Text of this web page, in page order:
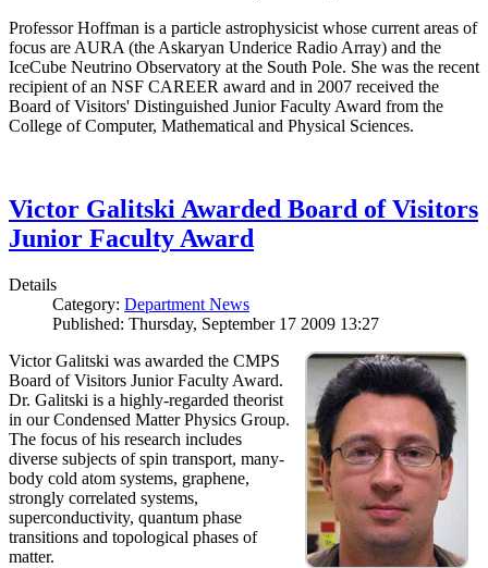
Professor Hoffman is a particle astrophysicist whose current areas of
focus are AURA (the Askaryan Underice Radio Array) and the
IceCube Neutrino Observatory at the South Pole. She was the recent
recipient of an NSF CAREER award and in 2007 received the
Board of Visitors' Distinguished Junior Faculty Award from the
College of Computer, Mathematical and Physical Sciences.
Victor Galitski Awarded Board of Visitors
Junior Faculty Award
Details
Category: Department News
Published: Thursday, September 17 2009 13:27
Victor Galitski was awarded the CMPS
Board of Visitors Junior Faculty Award.
Dr. Galitski is a highly-regarded theorist
in our Condensed Matter Physics Group.
The focus of his research includes
diverse subjects of spin transport, many-
body cold atom systems, graphene,
strongly correlated systems,
superconductivity, quantum phase
transitions and topological phases of
matter.